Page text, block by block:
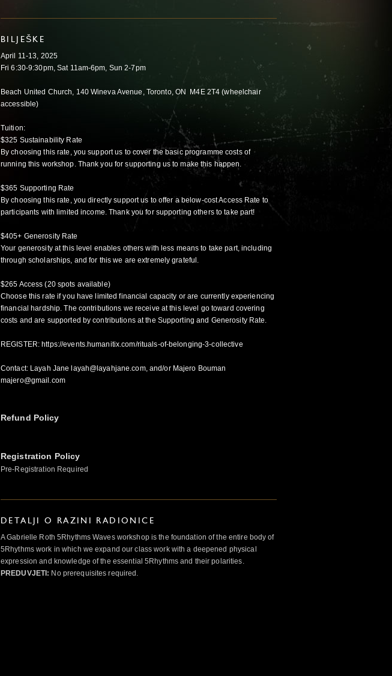
BILJEŠKE
April 11-13, 2025
Fri 6:30-9:30pm, Sat 11am-6pm, Sun 2-7pm
Beach United Church, 140 Wineva Avenue, Toronto, ON M4E 2T4 (wheelchair
accessible)
Tuition:
$325 Sustainability Rate
By choosing this rate, you support us to cover the basic programme costs of
running this workshop. Thank you for supporting us to make this happen.
$365 Supporting Rate
By choosing this rate, you directly support us to offer a below-cost Access Rate to
participants with limited income. Thank you for supporting others to take part!
$405+ Generosity Rate
Your generosity at this level enables others with less means to take part, including
through scholarships, and for this we are extremely grateful.
$265 Access (20 spots available)
Choose this rate if you have limited financial capacity or are currently experiencing
financial hardship. The contributions we receive at this level go toward covering
costs and are supported by contributions at the Supporting and Generosity Rate.
REGISTER: https://events.humanitix.com/rituals-of-belonging-3-collective
Contact: Layah Jane layah@layahjane.com, and/or Majero Bouman
majero@gmail.com
Refund Policy
Registration Policy
Pre-Registration Required
DETALJI O RAZINI RADIONICE
A Gabrielle Roth 5Rhythms Waves workshop is the foundation of the entire body of
5Rhythms work in which we expand our class work with a deepened physical
expression and knowledge of the essential 5Rhythms and their polarities.
PREDUVJETI: No prerequisites required.